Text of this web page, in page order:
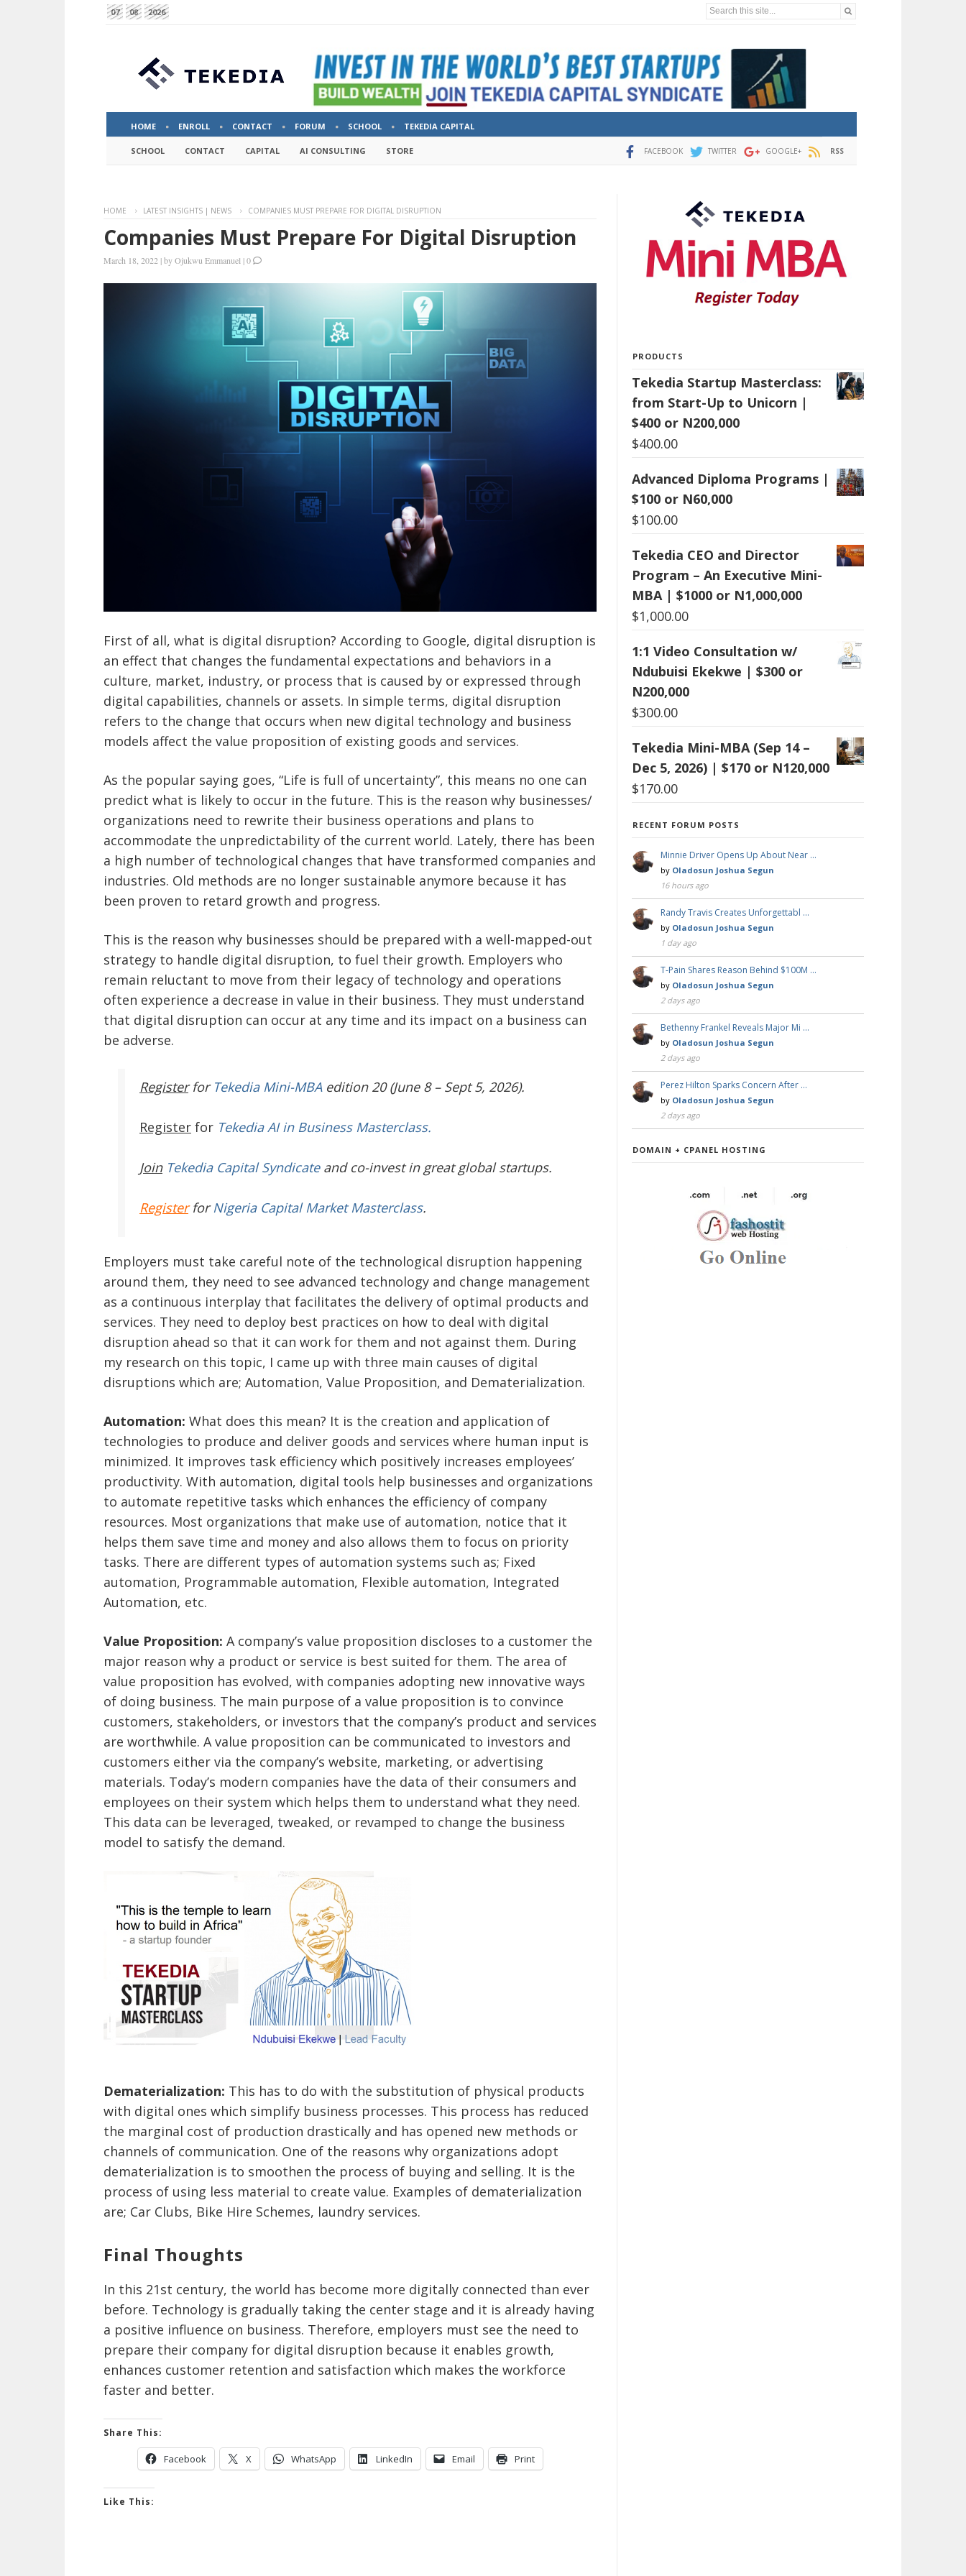
07 08 2026 Search this site...
HOME ENROLL CONTACT FORUM SCHOOL TEKEDIA CAPITAL
SCHOOL CONTACT CAPITAL AI CONSULTING STORE FACEBOOK TWITTER GOOGLE+ RSS
HOME LATEST INSIGHTS | NEWS COMPANIES MUST PREPARE FOR DIGITAL DISRUPTION
Companies Must Prepare For Digital Disruption
March 18, 2022 |byOjukwu Emmanuel |0
First of all, what is digital disruption? According to Google, digital disruption is
an effect that changes the fundamental expectations and behaviors in a
culture, market, industry, or process that is caused by or expressed through
digital capabilities, channels or assets. In simple terms, digital disruption
refers to the change that occurs when new digital technology and business
models affect the value proposition of existing goods and services.
As the popular saying goes, “Life is full of uncertainty”, this means no one can
predict what is likely to occur in the future. This is the reason why businesses/
organizations need to rewrite their business operations and plans to
accommodate the unpredictability of the current world. Lately, there has been
a high number of technological changes that have transformed companies and
industries. Old methods are no longer sustainable anymore because it has
been proven to retard growth and progress.
This is the reason why businesses should be prepared with a well-mapped-out
strategy to handle digital disruption, to fuel their growth. Employers who
remain reluctant to move from their legacy of technology and operations
often experience a decrease in value in their business. They must understand
that digital disruption can occur at any time and its impact on a business can
be adverse.
Register for Tekedia Mini-MBAedition 20 (June 8 – Sept 5, 2026).
Register for Tekedia AI in Business Masterclass.
JoinTekedia Capital Syndicateand co-invest in great global startups.
RegisterforNigeria Capital Market Masterclass.
Employers must take careful note of the technological disruption happening
around them, they need to see advanced technology and change management
as a continuous interplay that facilitates the delivery of optimal products and
services. They need to deploy best practices on how to deal with digital
disruption ahead so that it can work for them and not against them. During
my research on this topic, I came up with three main causes of digital
disruptions which are; Automation, Value Proposition, and Dematerialization.
Automation: What does this mean? It is the creation and application of
technologies to produce and deliver goods and services where human input is
minimized. It improves task efficiency which positively increases employees’
productivity. With automation, digital tools help businesses and organizations
to automate repetitive tasks which enhances the efficiency of company
resources. Most organizations that make use of automation, notice that it
helps them save time and money and also allows them to focus on priority
tasks. There are different types of automation systems such as; Fixed
automation, Programmable automation, Flexible automation, Integrated
Automation, etc.
Value Proposition: A company’s value proposition discloses to a customer the
major reason why a product or service is best suited for them. The area of
value proposition has evolved, with companies adopting new innovative ways
of doing business. The main purpose of a value proposition is to convince
customers, stakeholders, or investors that the company’s product and services
are worthwhile. A value proposition can be communicated to investors and
customers either via the company’s website, marketing, or advertising
materials. Today’s modern companies have the data of their consumers and
employees on their system which helps them to understand what they need.
This data can be leveraged, tweaked, or revamped to change the business
model to satisfy the demand.
Dematerialization: This has to do with the substitution of physical products
with digital ones which simplify business processes. This process has reduced
the marginal cost of production drastically and has opened new methods or
channels of communication. One of the reasons why organizations adopt
dematerialization is to smoothen the process of buying and selling. It is the
process of using less material to create value. Examples of dematerialization
are; Car Clubs, Bike Hire Schemes, laundry services.
Final Thoughts
In this 21st century, the world has become more digitally connected than ever
before. Technology is gradually taking the center stage and it is already having
a positive influence on business. Therefore, employers must see the need to
prepare their company for digital disruption because it enables growth,
enhances customer retention and satisfaction which makes the workforce
faster and better.
Share This:
Facebook X WhatsApp LinkedIn Email Print
Like This:
PRODUCTS
Tekedia Startup Masterclass:
from Start-Up to Unicorn |
$400 or N200,000
$400.00
Advanced Diploma Programs |
$100 or N60,000
$100.00
Tekedia CEO and Director
Program – An Executive Mini-
MBA | $1000 or N1,000,000
$1,000.00
1:1 Video Consultation w/
Ndubuisi Ekekwe | $300 or
N200,000
$300.00
Tekedia Mini-MBA (Sep 14 –
Dec 5, 2026) | $170 or N120,000
$170.00
RECENT FORUM POSTS
Minnie Driver Opens Up About Near …
by Oladosun Joshua Segun
16 hours ago
Randy Travis Creates Unforgettabl …
by Oladosun Joshua Segun
1 day ago
T-Pain Shares Reason Behind $100M …
by Oladosun Joshua Segun
2 days ago
Bethenny Frankel Reveals Major Mi …
by Oladosun Joshua Segun
2 days ago
Perez Hilton Sparks Concern After …
by Oladosun Joshua Segun
2 days ago
DOMAIN + CPANEL HOSTING